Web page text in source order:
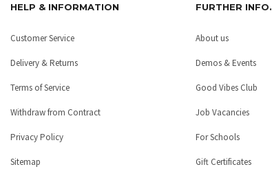
HELP & INFORMATION
Customer Service
Delivery & Returns
Terms of Service
Withdraw from Contract
Privacy Policy
Sitemap
FURTHER INFO.
About us
Demos & Events
Good Vibes Club
Job Vacancies
For Schools
Gift Certificates